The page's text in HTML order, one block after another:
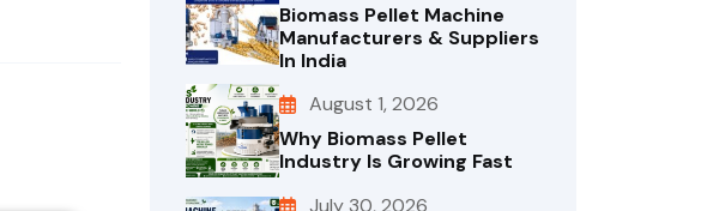
Biomass Pellet Machine
Manufacturers & Suppliers
In India
August 1, 2026
Why Biomass Pellet
Industry Is Growing Fast
July 30, 2026